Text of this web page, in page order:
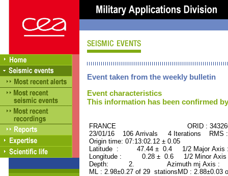
Event taken from the weekly bulletin
Event characteristics
This information has been confirmed
FRANCE ORID :
23/01/16 106 Arrivals 4 Iterations RMS
Origin time: 07:13:02.12 ± 0.05
Latitude : 47.44 ± 0.4 1/2 Major
Longitude : 0.28 ± 0.6 1/2 Minor
Depth: 2. Azimuth mj Axis :
ML : 2.98±0.27 of 29 stationsMD :